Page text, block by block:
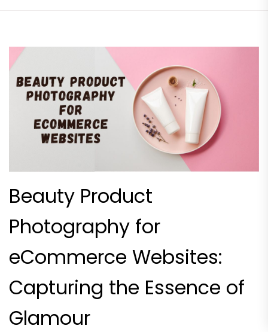
Beauty Product
Photography for
eCommerce Websites:
Capturing the Essence of
Glamour